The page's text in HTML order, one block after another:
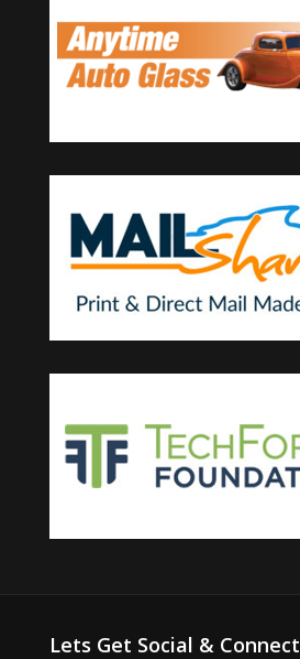
Lets Get Social & Connect